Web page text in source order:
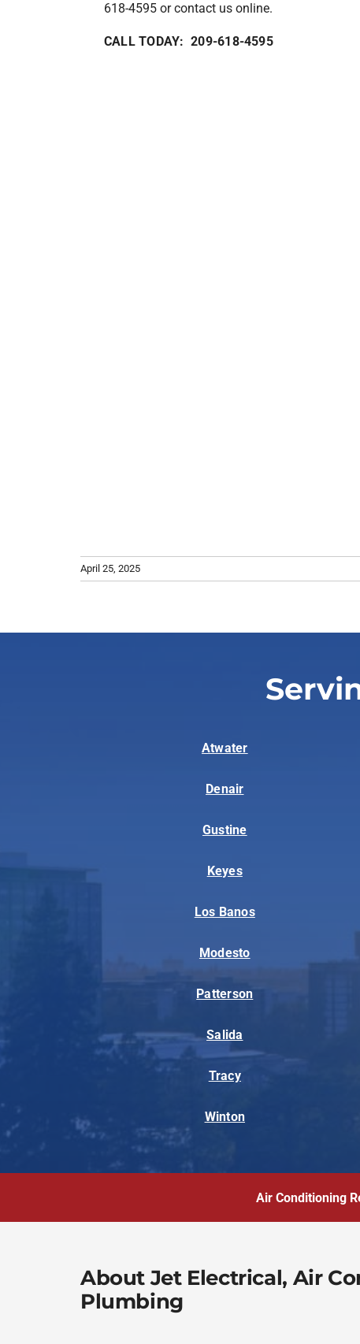
618-4595 or contact us online.
CALL TODAY: 209-618-4595
April 25, 2025
Atwater
Denair
Gustine
Keyes
Los Banos
Modesto
Patterson
Salida
Tracy
Winton
Air Conditioning
About Jet Electrical, Air
Plumbing